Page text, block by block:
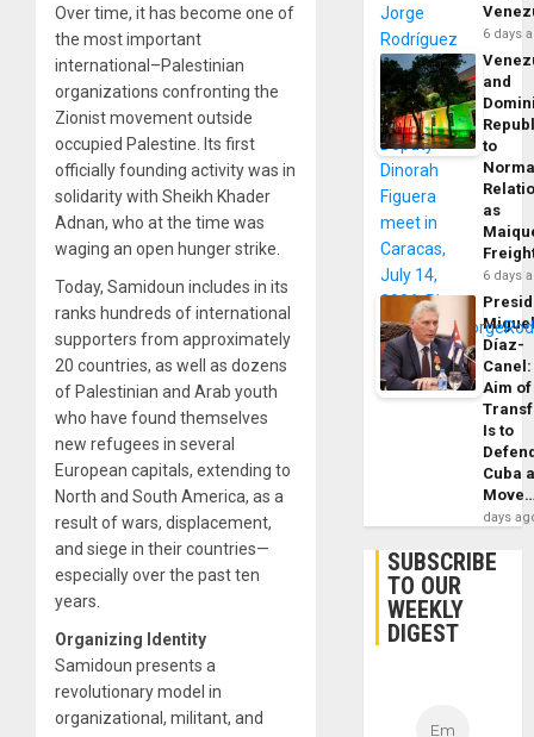
Over time, it has become one of
the most important
international–Palestinian
organizations confronting the
Zionist movement outside
occupied Palestine. Its first
officially founding activity was in
solidarity with Sheikh Khader
Adnan, who at the time was
waging an open hunger strike.
Today, Samidoun includes in its
ranks hundreds of international
supporters from approximately
20 countries, as well as dozens
of Palestinian and Arab youth
who have found themselves
new refugees in several
European capitals, extending to
North and South America, as a
result of wars, displacement,
and siege in their countries—
especially over the past ten
years.
Organizing Identity
Samidoun presents a
revolutionary model in
organizational, militant, and
6 days
and
to
as
6 days
Díaz-
Canel:
Aim of
Is to
Cuba
days
SUBSCRIBE
TO OUR
WEEKLY
DIGEST